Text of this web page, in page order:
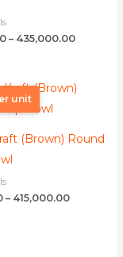
– 435,000.00
unit
(Brown) Round
– 415,000.00
Price
range: